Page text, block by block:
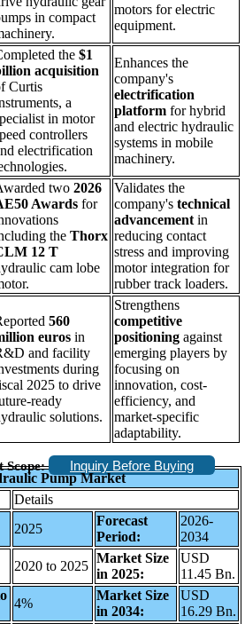
in compact
motors for electric
equipment.
the $1
acquisition
Curtis
a
in motor
controllers
electrification
Enhances the
company's
electrification
platform for hybrid
and electric hydraulic
systems in mobile
machinery.
two 2026
Awards for
the Thorx
12 T
cam lobe
Validates the
company's technical
advancement in
reducing contact
stress and improving
motor integration for
rubber track loaders.
560
euros in
and facility
during
2025 to drive
ready
solutions.
Strengthens
competitive
positioning against
emerging players by
focusing on
innovation, cost-
efficiency, and
market-specific
adaptability.
Scope:
Inquiry Before Buying
Pump Market
Details
2025
Forecast
Period:
2026-
2034
2020 to 2025
Market Size
in 2025:
USD
11.45 Bn.
4%
Market Size
in 2034:
USD
16.29 Bn.